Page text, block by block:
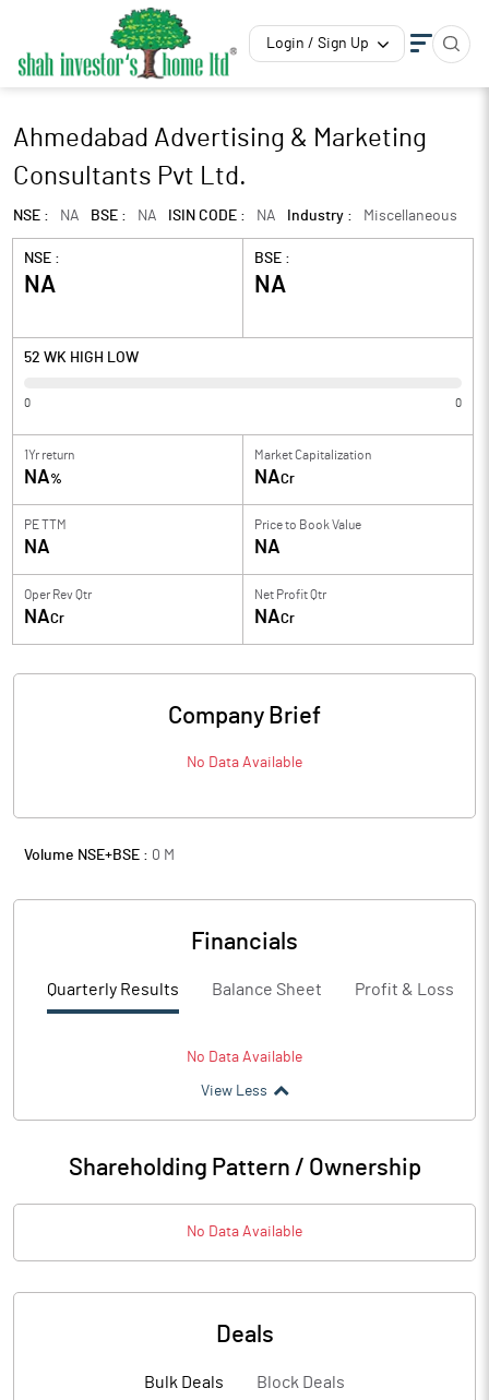
Login / Sign Up
Ahmedabad Advertising & Marketing
Consultants Pvt Ltd.
NSE : NA BSE : NA ISIN CODE : NA Industry : Miscellaneous
NSE :
NA
BSE :
NA
52 WK HIGH LOW
0 0
1Yr return
NA%
Market Capitalization
NACr
PE TTM
NA
Price to Book Value
NA
Oper Rev Qtr
NACr
Net Profit Qtr
NACr
Company Brief
No Data Available
Volume NSE+BSE : 0 M
Financials
Quarterly Results Balance Sheet Profit & Loss
No Data Available
View Less
Shareholding Pattern / Ownership
No Data Available
Deals
Bulk Deals Block Deals